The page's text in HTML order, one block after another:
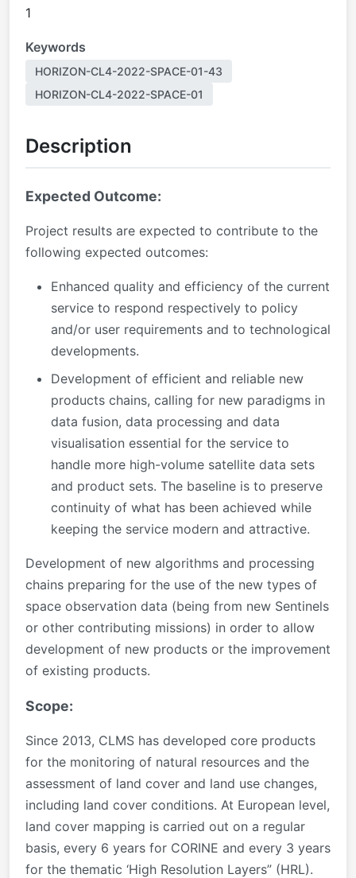
1
Keywords
HORIZON-CL4-2022-SPACE-01-43
HORIZON-CL4-2022-SPACE-01
Description
Expected Outcome:
Project results are expected to contribute to the
following expected outcomes:
Enhanced quality and efficiency of the current
service to respond respectively to policy
and/or user requirements and to technological
developments.
Development of efficient and reliable new
products chains, calling for new paradigms in
data fusion, data processing and data
visualisation essential for the service to
handle more high-volume satellite data sets
and product sets. The baseline is to preserve
continuity of what has been achieved while
keeping the service modern and attractive.
Development of new algorithms and processing
chains preparing for the use of the new types of
space observation data (being from new Sentinels
or other contributing missions) in order to allow
development of new products or the improvement
of existing products.
Scope:
Since 2013, CLMS has developed core products
for the monitoring of natural resources and the
assessment of land cover and land use changes,
including land cover conditions. At European level,
land cover mapping is carried out on a regular
basis, every 6 years for CORINE and every 3 years
for the thematic ‘High Resolution Layers” (HRL).